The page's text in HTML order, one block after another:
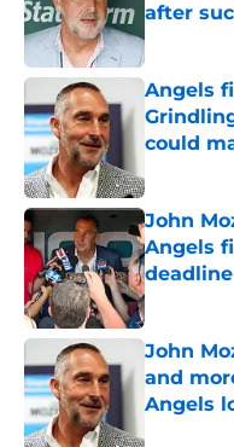
after
Published
Angels
could
John
Angels
deadline
Published
John
and
Angels